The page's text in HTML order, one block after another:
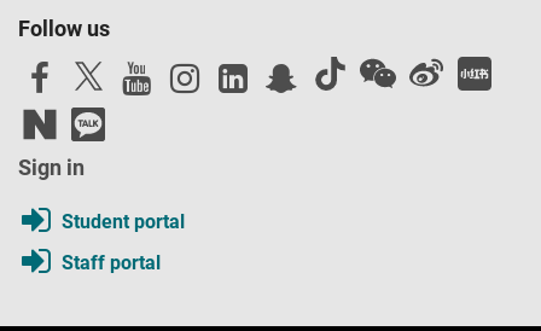
Follow us
Sign in
Student portal
Staff portal